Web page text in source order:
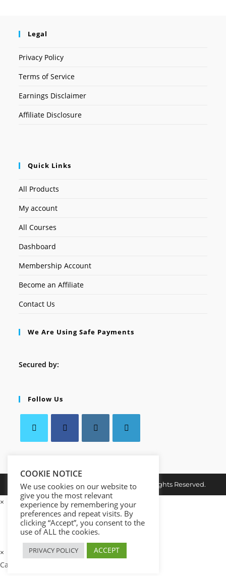
Legal
Privacy Policy
Terms of Service
Earnings Disclaimer
Affiliate Disclosure
Quick Links
All Products
My account
All Courses
Dashboard
Membership Account
Become an Affiliate
Contact Us
We Are Using Safe Payments
Secured by:
Follow Us
a
new
tab
a
new
tab
a
new
tab
new
tab
Copyright © 2026. MindMaster Vault. All Rights Reserved.
COOKIE NOTICE
We use cookies on our website to
give you the most relevant
experience by remembering your
preferences and repeat visits. By
clicking “Accept”, you consent to the
use of ALL the cookies.
PRIVACY POLICY ACCEPT
×
×
Cart